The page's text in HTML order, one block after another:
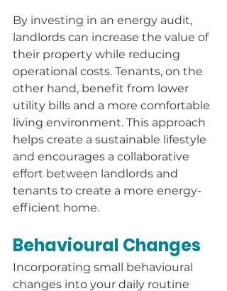
By investing in an energy audit,
landlords can increase the value of
their property while reducing
operational costs. Tenants, on the
other hand, benefit from lower
utility bills and a more comfortable
living environment. This approach
helps create a sustainable lifestyle
and encourages a collaborative
effort between landlords and
tenants to create a more energy-
efficient home.
Behavioural Changes
Incorporating small behavioural
changes into your daily routine